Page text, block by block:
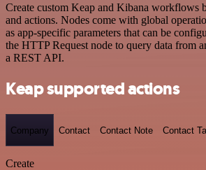
Create custom Keap and Kibana workflows
and actions. Nodes come with global
as app-specific parameters that can be
the HTTP Request node to query data from
a REST API.
Keap supported actions
Company Contact Contact Note Contact
Create